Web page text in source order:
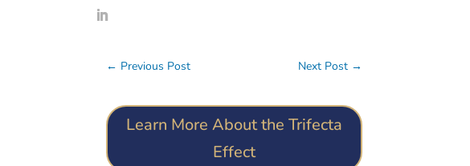
← Previous Post Next Post→
Learn More About the Trifecta
Effect